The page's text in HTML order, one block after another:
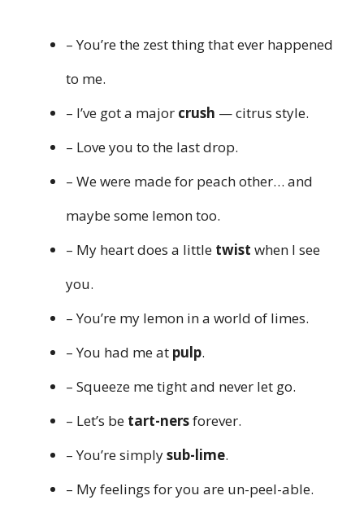
– You’re the zest thing that ever happened
to me.
– I’ve got a major crush — citrus style.
– Love you to the last drop.
– We were made for peach other… and
maybe some lemon too.
– My heart does a little twist when I see
you.
– You’re my lemon in a world of limes.
– You had me at pulp.
– Squeeze me tight and never let go.
– Let’s be tart-nersforever.
– You’re simplysub-lime.
– My feelings for you are un-peel-able.